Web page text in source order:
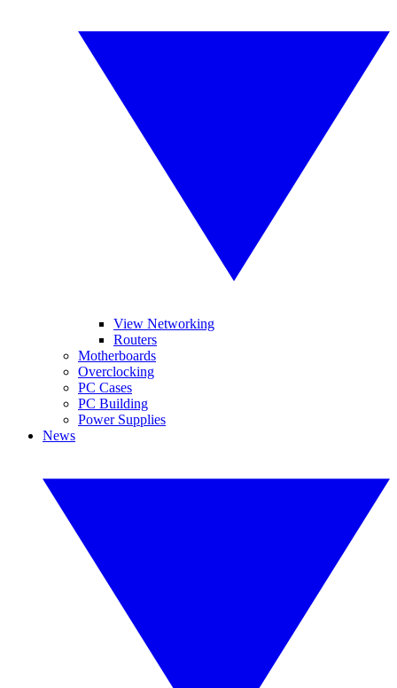
View Networking
Routers
Motherboards
Overclocking
PC Cases
PC Building
Power Supplies
News